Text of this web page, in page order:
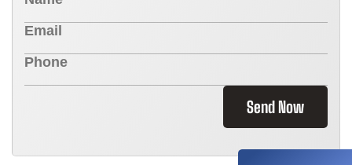
Send Now